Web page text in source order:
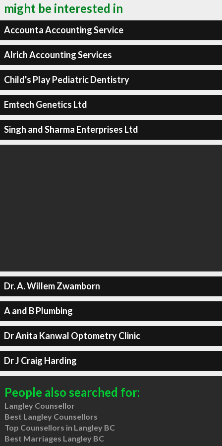
might be interested in
Accounta Accounting Service
Alrich Accounting Services
Child's Play Pediatric Dentistry
Emtech Genetics Ltd
Singh and Sharma Enterprises Ltd
Dr. A. Willem Zwamborn
A and B Plumbing
Dr Anita Kanwal Optometry Clinic
Dr J Craig Harding
People also searched for:
Langley Counsellor
Best Langley Counsellors
Top Counsellors in Langley BC
Best Marriages Langley BC